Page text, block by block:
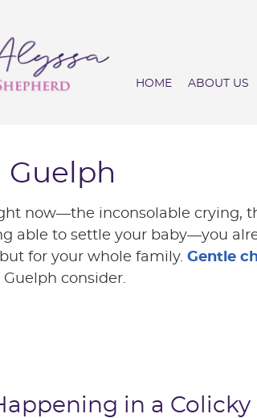
HOME ABOUT US
Guelph
now—the inconsolable crying,
able to settle your baby—you
for your whole family. Gentle
consider.
in a Colicky